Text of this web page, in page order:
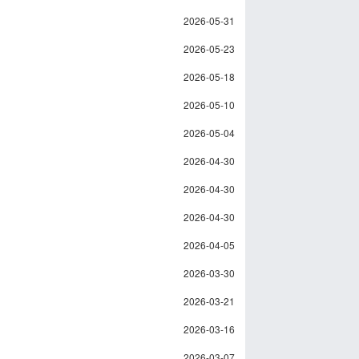
2026-05-31
2026-05-23
2026-05-18
2026-05-10
2026-05-04
2026-04-30
2026-04-30
2026-04-30
2026-04-05
2026-03-30
2026-03-21
2026-03-16